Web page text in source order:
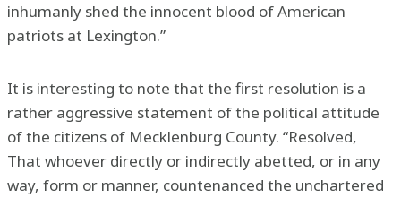
inhumanly shed the innocent blood of American
patriots at Lexington.”
It is interesting to note that the first resolution is a
rather aggressive statement of the political attitude
of the citizens of Mecklenburg County. “Resolved,
That whoever directly or indirectly abetted, or in any
way, form or manner, countenanced the unchartered